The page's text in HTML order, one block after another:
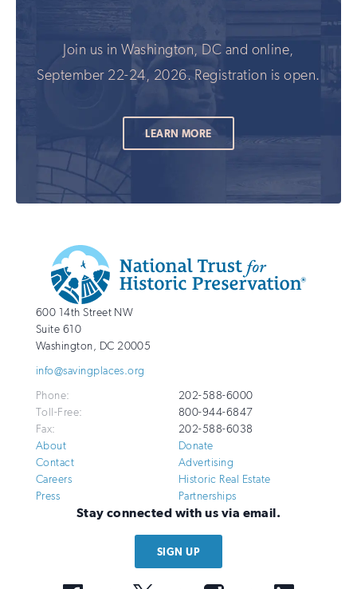
Join us in Washington, DC and online,
September 22-24, 2026. Registration is open.
LEARN MORE
Additional
Info
National
Trust
for
Preservation
http://savingplaces.org
600 14th Street NW
Suite 610
Washington, DC 20005
info@savingplaces.org
Phone:
202-588-6000
Toll-Free:
800-944-6847
Fax:
202-588-6038
About
Contact
Careers
Press
Donate
Advertising
Historic Real Estate
Partnerships
Stay connected with us via email.
SIGN UP